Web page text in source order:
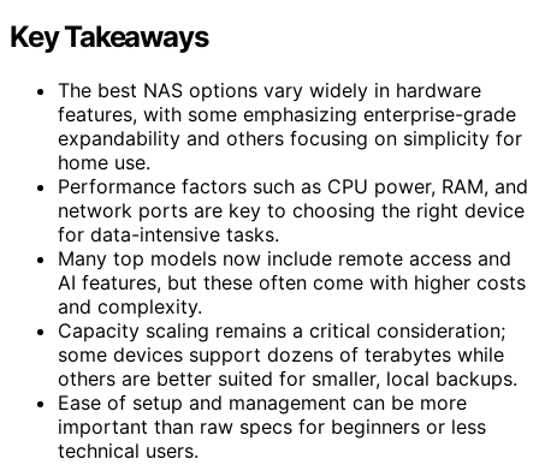
Key Takeaways
The best NAS options vary widely in hardware
features, with some emphasizing enterprise-grade
expandability and others focusing on simplicity for
home use.
Performance factors such as CPU power, RAM, and
network ports are key to choosing the right device
for data-intensive tasks.
Many top models now include remote access and
AI features, but these often come with higher costs
and complexity.
Capacity scaling remains a critical consideration;
some devices support dozens of terabytes while
others are better suited for smaller, local backups.
Ease of setup and management can be more
important than raw specs for beginners or less
technical users.